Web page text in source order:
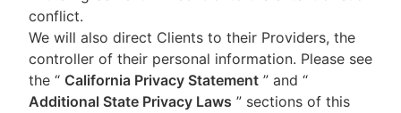
conflict.
We will also direct Clients to their Providers, the
controller of their personal information. Please see
the “ California Privacy Statement ” and “
Additional State Privacy Laws ” sections of this